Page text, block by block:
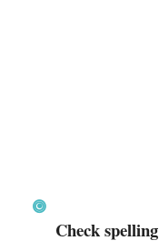
Check spelling